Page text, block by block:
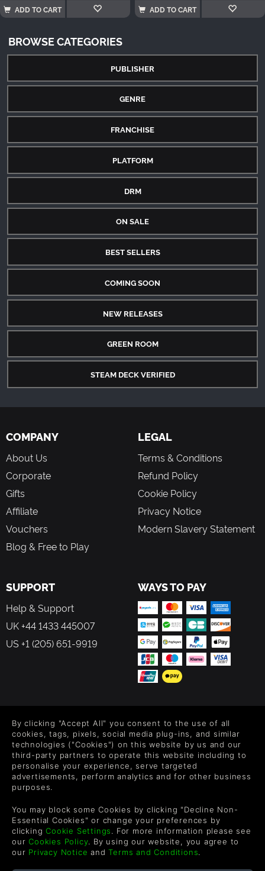
ADD TO CART
ADD TO CART
BROWSE CATEGORIES
PUBLISHER
GENRE
FRANCHISE
PLATFORM
DRM
ON SALE
BEST SELLERS
COMING SOON
NEW RELEASES
GREEN ROOM
STEAM DECK VERIFIED
COMPANY
About Us
Corporate
Gifts
Affiliate
Vouchers
Blog & Free to Play
LEGAL
Terms & Conditions
Refund Policy
Cookie Policy
Privacy Notice
Modern Slavery Statement
SUPPORT
Help & Support
UK +44 1433 445007
US +1 (205) 651-9919
WAYS TO PAY
Level up your inbox: Get emails for new releases, sales,
wishlists, and XP offers on games.
By entering your email you agree to receive marketing emails from
each email.
By clicking "Accept All" you consent to the use of all
cookies, tags, pixels, social media plug-ins, and similar
technologies ("Cookies") on this website by us and our
third-party partners to operate this website including to
personalise your experience, serve targeted
advertisements, perform analytics and for other business
purposes.
You may block some Cookies by clicking "Decline Non-
Essential Cookies" or change your preferences by
clickingCookie Settings. For more information please see
ourCookies Policy. By using our website, you agree to
our Privacy Notice andTerms and Conditions.